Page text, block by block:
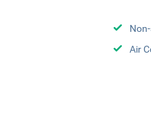
Air